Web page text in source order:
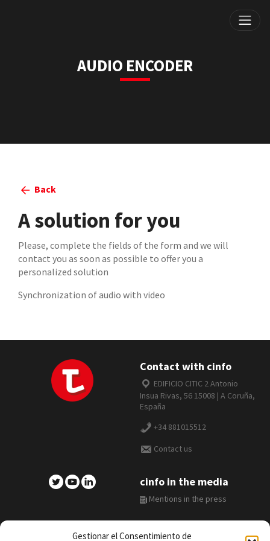
Gestionar el Consentimiento de
AUDIO ENCODER
Back
A solution for you
Please, complete the fields of the form and we will
contact you as soon as possible to offer you a
personalized solution
Synchronization of audio with video
Contact with cinfo
EDIFICIO CITIC 2 Antonio
Insua Rivas, 56 15008 | A Coruña,
España
+34 881015512
Contact us
cinfo in the media
Mentions in the press